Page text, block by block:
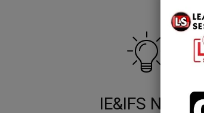
IE&IFS Notes